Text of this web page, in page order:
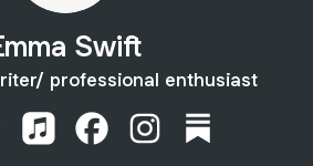
Swift
professional enthusiast